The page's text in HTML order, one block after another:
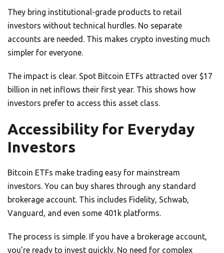
They bring institutional-grade products to retail
investors without technical hurdles. No separate
accounts are needed. This makes crypto investing much
simpler for everyone.
The impact is clear. Spot Bitcoin ETFs attracted over $17
billion in net inflows their first year. This shows how
investors prefer to access this asset class.
Accessibility for Everyday
Investors
Bitcoin ETFs make trading easy for mainstream
investors. You can buy shares through any standard
brokerage account. This includes Fidelity, Schwab,
Vanguard, and even some 401k platforms.
The process is simple. If you have a brokerage account,
you’re ready to invest quickly. No need for complex